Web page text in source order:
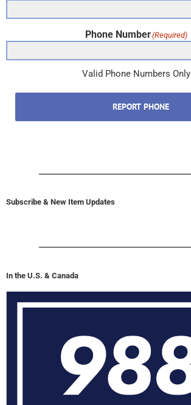
Phone Number(Required)
Valid Phone Numbers Only
REPORT PHONE
Subscribe & New Item Updates
In the U.S. & Canada